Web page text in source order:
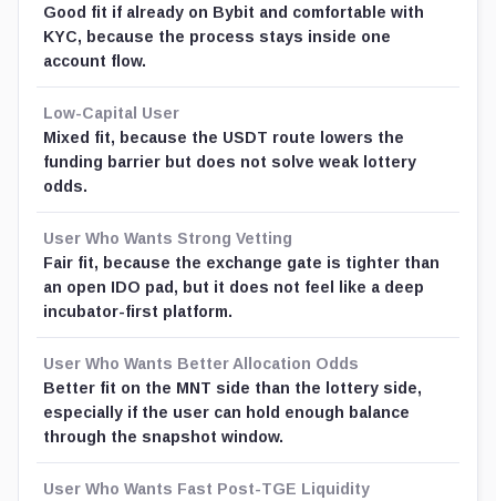
Good fit if already on Bybit and comfortable with
KYC, because the process stays inside one
account flow.
Low-Capital User
Mixed fit, because the USDT route lowers the
funding barrier but does not solve weak lottery
odds.
User Who Wants Strong Vetting
Fair fit, because the exchange gate is tighter than
an open IDO pad, but it does not feel like a deep
incubator-first platform.
User Who Wants Better Allocation Odds
Better fit on the MNT side than the lottery side,
especially if the user can hold enough balance
through the snapshot window.
User Who Wants Fast Post-TGE Liquidity